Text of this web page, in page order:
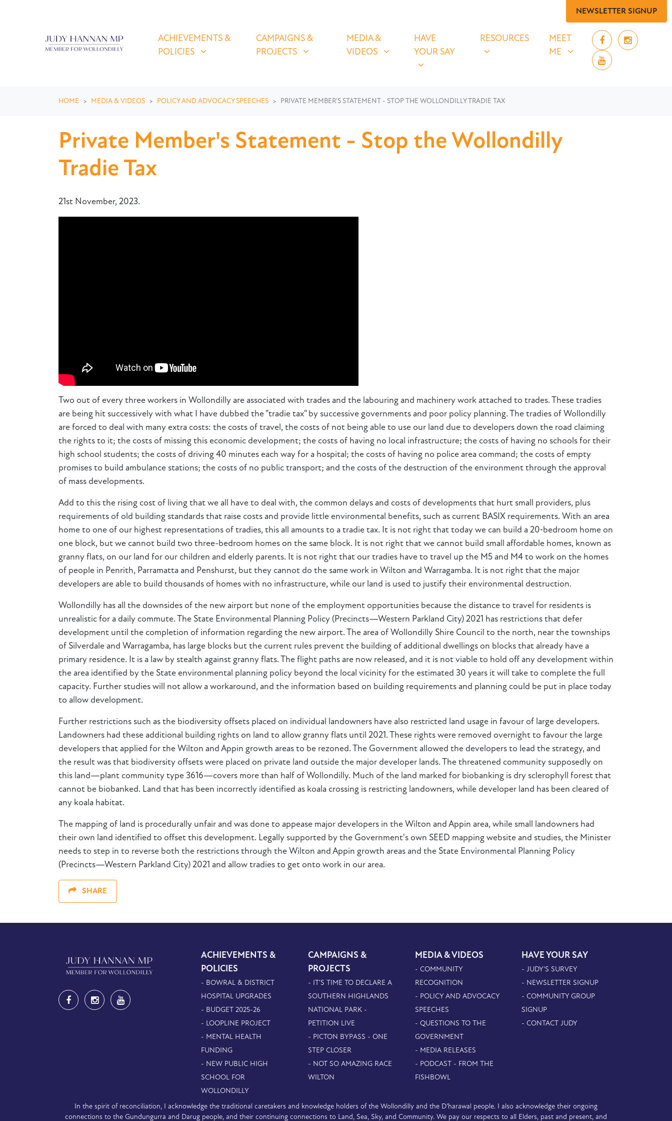
NEWSLETTER SIGNUP
ACHIEVEMENTS & POLICIES
SHOW SUBMENU FOR
ACHIEVEMENTS &
POLICIES
CAMPAIGNS & PROJECTS
SHOW SUBMENU FOR
CAMPAIGNS &
PROJECTS
MEDIA & VIDEOS
SHOW SUBMENU FOR
MEDIA &
VIDEOS
(CURRENT)
HAVE YOUR SAY
SHOW SUBMENU FOR
HAVE
YOUR SAY
RESOURCES
SHOW SUBMENU FOR
RESOURCES MEET ME
SHOW SUBMENU FOR
MEET
ME
HOME MEDIA & VIDEOS POLICY AND ADVOCACY SPEECHES PRIVATE MEMBER'S STATEMENT - STOP THE WOLLONDILLY TRADIE TAX
Private Member's Statement - Stop the Wollondilly
Tradie Tax
21st November, 2023.
Two out of every three workers in Wollondilly are associated with trades and the labouring and machinery work attached to trades. These tradies
are being hit successively with what I have dubbed the "tradie tax" by successive governments and poor policy planning. The tradies of Wollondilly
are forced to deal with many extra costs: the costs of travel, the costs of not being able to use our land due to developers down the road claiming
the rights to it; the costs of missing this economic development; the costs of having no local infrastructure; the costs of having no schools for their
high school students; the costs of driving 40 minutes each way for a hospital; the costs of having no police area command; the costs of empty
promises to build ambulance stations; the costs of no public transport; and the costs of the destruction of the environment through the approval
of mass developments.
Add to this the rising cost of living that we all have to deal with, the common delays and costs of developments that hurt small providers, plus
requirements of old building standards that raise costs and provide little environmental benefits, such as current BASIX requirements. With an area
home to one of our highest representations of tradies, this all amounts to a tradie tax. It is not right that today we can build a 20‑bedroom home on
one block, but we cannot build two three-bedroom homes on the same block. It is not right that we cannot build small affordable homes, known as
granny flats, on our land for our children and elderly parents. It is not right that our tradies have to travel up the M5 and M4 to work on the homes
of people in Penrith, Parramatta and Penshurst, but they cannot do the same work in Wilton and Warragamba. It is not right that the major
developers are able to build thousands of homes with no infrastructure, while our land is used to justify their environmental destruction.
Wollondilly has all the downsides of the new airport but none of the employment opportunities because the distance to travel for residents is
unrealistic for a daily commute. The State Environmental Planning Policy (Precincts—Western Parkland City) 2021 has restrictions that defer
development until the completion of information regarding the new airport. The area of Wollondilly Shire Council to the north, near the townships
of Silverdale and Warragamba, has large blocks but the current rules prevent the building of additional dwellings on blocks that already have a
primary residence. It is a law by stealth against granny flats. The flight paths are now released, and it is not viable to hold off any development within
the area identified by the State environmental planning policy beyond the local vicinity for the estimated 30 years it will take to complete the full
capacity. Further studies will not allow a workaround, and the information based on building requirements and planning could be put in place today
to allow development.
Further restrictions such as the biodiversity offsets placed on individual landowners have also restricted land usage in favour of large developers.
Landowners had these additional building rights on land to allow granny flats until 2021. These rights were removed overnight to favour the large
developers that applied for the Wilton and Appin growth areas to be rezoned. The Government allowed the developers to lead the strategy, and
the result was that biodiversity offsets were placed on private land outside the major developer lands. The threatened community supposedly on
this land—plant community type 3616—covers more than half of Wollondilly. Much of the land marked for biobanking is dry sclerophyll forest that
cannot be biobanked. Land that has been incorrectly identified as koala crossing is restricting landowners, while developer land has been cleared of
any koala habitat.
The mapping of land is procedurally unfair and was done to appease major developers in the Wilton and Appin area, while small landowners had
their own land identified to offset this development. Legally supported by the Government's own SEED mapping website and studies, the Minister
needs to step in to reverse both the restrictions through the Wilton and Appin growth areas and the State Environmental Planning Policy
(Precincts—Western Parkland City) 2021 and allow tradies to get onto work in our area.
SHARE
ACHIEVEMENTS &
POLICIES
- BOWRAL & DISTRICT
HOSPITAL UPGRADES
- BUDGET 2025-26
- LOOPLINE PROJECT
- MENTAL HEALTH
FUNDING
- NEW PUBLIC HIGH
SCHOOL FOR
WOLLONDILLY
CAMPAIGNS &
PROJECTS
- IT'S TIME TO DECLARE A
SOUTHERN HIGHLANDS
NATIONAL PARK -
PETITION LIVE
- PICTON BYPASS - ONE
STEP CLOSER
- NOT SO AMAZING RACE
WILTON
MEDIA & VIDEOS
- COMMUNITY
RECOGNITION
- POLICY AND ADVOCACY
SPEECHES
- QUESTIONS TO THE
GOVERNMENT
- MEDIA RELEASES
- PODCAST - FROM THE
FISHBOWL
HAVE YOUR SAY
- JUDY'S SURVEY
- NEWSLETTER SIGNUP
- COMMUNITY GROUP
SIGNUP
- CONTACT JUDY
In the spirit of reconciliation, I acknowledge the traditional caretakers and knowledge holders of the Wollondilly and the D’harawal people. I also acknowledge their ongoing
connections to the Gundungurra and Darug people, and their continuing connections to Land, Sea, Sky, and Community. We pay our respects to all Elders, past and present, and